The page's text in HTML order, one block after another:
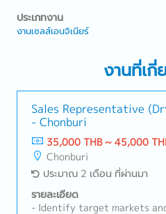
ประเภทงาน
งานเซลส์เอนจิเนียร์
งานที่เกี่
Sales Representative
- Chonburi
35,000 THB ~ 45,000
Chonburi
ประมาณ 2 เดือน ที่ผ่านมา
รายละเอียด
- Identify target markets